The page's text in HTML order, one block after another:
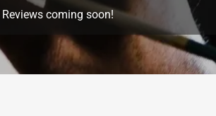
Reviews coming soon!